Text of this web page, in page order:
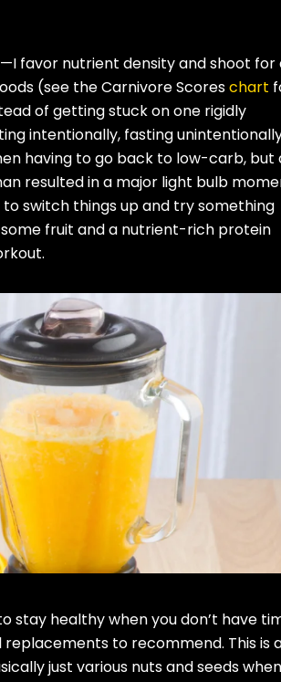
favor nutrient density and shoot for
(see the Carnivore Scoreschart
of getting stuck on one rigidly
intentionally, fasting
having to go back to low-carb, but
resulted in a major light bulb
switch things up and try something
fruit and a nutrient-rich protein
stay healthy when you don’t have
to recommend. This is
just various nuts and seeds